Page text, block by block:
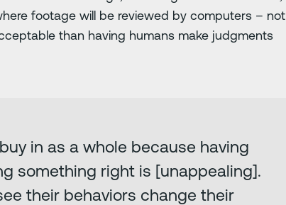
footage will be reviewed by computers – not
than having humans make judgments
in as a whole because having
something right is [unappealing].
their behaviors change their